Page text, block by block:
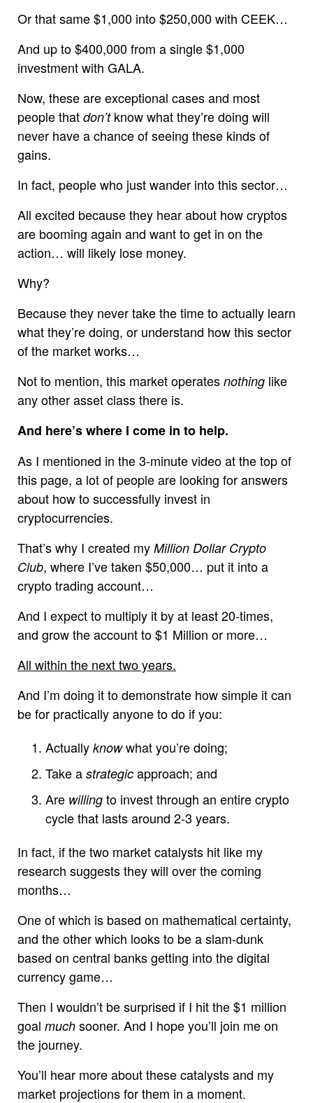
Or that same $1,000 into $250,000 with CEEK…
And up to $400,000 from a single $1,000
investment with GALA.
Now, these are exceptional cases and most
people that don’tknow what they’re doing will
never have a chance of seeing these kinds of
gains.
In fact, people who just wander into this sector…
All excited because they hear about how cryptos
are booming again and want to get in on the
action… will likely lose money.
Why?
Because they never take the time to actually learn
what they’re doing, or understand how this sector
of the market works…
Not to mention, this market operates nothing like
any other asset class there is.
And here’s where I come in to help.
As I mentioned in the 3-minute video at the top of
this page, a lot of people are looking for answers
about how to successfully invest in
cryptocurrencies.
That’s why I created my Million Dollar Crypto
Club, where I’ve taken $50,000… put it into a
crypto trading account…
And I expect to multiply it by at least 20-times,
and grow the account to $1 Million or more…
All within the next two years.
And I’m doing it to demonstrate how simple it can
be for practically anyone to do if you:
Actually knowwhat you’re doing;
Take a strategic approach; and
Are willing to invest through an entire crypto
cycle that lasts around 2-3 years.
In fact, if the two market catalysts hit like my
research suggests they will over the coming
months…
One of which is based on mathematical certainty,
and the other which looks to be a slam-dunk
based on central banks getting into the digital
currency game…
Then I wouldn’t be surprised if I hit the $1 million
goal much sooner. And I hope you’ll join me on
the journey.
You’ll hear more about these catalysts and my
market projections for them in a moment.